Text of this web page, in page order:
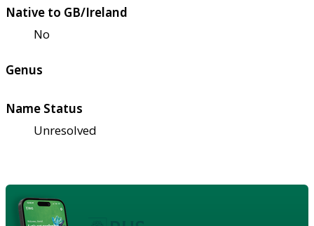
Native to GB/Ireland
No
Genus
Name Status
Unresolved